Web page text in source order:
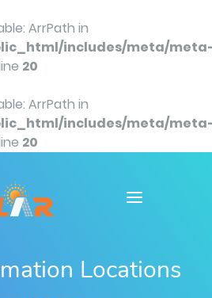
ArrPath in
includes/meta/
20
ArrPath in
includes/meta/
20
Locations